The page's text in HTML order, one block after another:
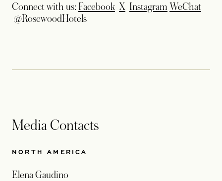
Connect with us: Facebookopens in a new tab
X opens in a new tab
Instagram opens in a
WeChat
opens in a new tab
@RosewoodHotels
Media Contacts
NORTH AMERICA
Elena Gaudino